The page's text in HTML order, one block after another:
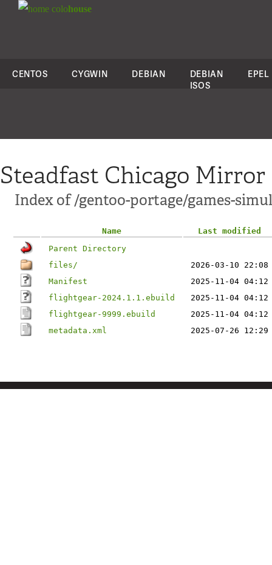
colohouse
CENTOS CYGWIN DEBIAN
DEBIAN
ISOS
EPEL
Steadfast Chicago Mirror
Index of /gentoo-portage/games-
Name
Last modified
Parent Directory
files/
2026-03-10 22:08
Manifest
2025-11-04 04:12
flightgear-2024.1.1.ebuild
2025-11-04 04:12
flightgear-9999.ebuild
2025-11-04 04:12
metadata.xml
2025-07-26 12:29